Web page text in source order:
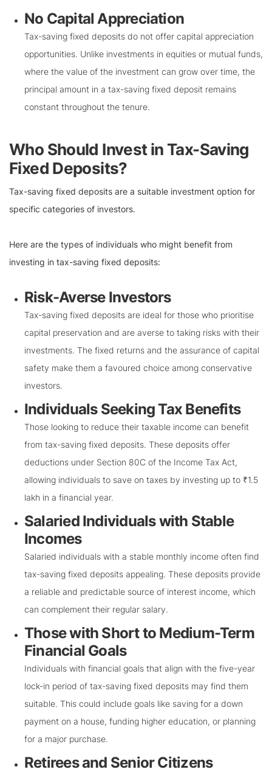
No Capital Appreciation
Tax-saving fixed deposits do not offer capital appreciation
opportunities. Unlike investments in equities or mutual funds,
where the value of the investment can grow over time, the
principal amount in a tax-saving fixed deposit remains
constant throughout the tenure.
Who Should Invest in Tax-Saving
Fixed Deposits?
Tax-saving fixed deposits are a suitable investment option for
specific categories of investors.
Here are the types of individuals who might benefit from
investing in tax-saving fixed deposits:
Risk-Averse Investors
Tax-saving fixed deposits are ideal for those who prioritise
capital preservation and are averse to taking risks with their
investments. The fixed returns and the assurance of capital
safety make them a favoured choice among conservative
investors.
Individuals Seeking Tax Benefits
Those looking to reduce their taxable income can benefit
from tax-saving fixed deposits. These deposits offer
deductions under Section 80C of the Income Tax Act,
allowing individuals to save on taxes by investing up to ₹1.5
lakh in a financial year.
Salaried Individuals with Stable
Incomes
Salaried individuals with a stable monthly income often find
tax-saving fixed deposits appealing. These deposits provide
a reliable and predictable source of interest income, which
can complement their regular salary.
Those with Short to Medium-Term
Financial Goals
Individuals with financial goals that align with the five-year
lock-in period of tax-saving fixed deposits may find them
suitable. This could include goals like saving for a down
payment on a house, funding higher education, or planning
for a major purchase.
Retirees and Senior Citizens